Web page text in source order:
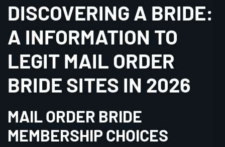
DISCOVERING A BRIDE:
A INFORMATION TO
LEGIT MAIL ORDER
BRIDE SITES IN 2026
MAIL ORDER BRIDE
MEMBERSHIP CHOICES